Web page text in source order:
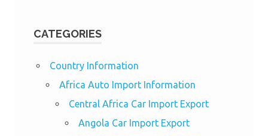
CATEGORIES
Country Information
Africa Auto Import Information
Central Africa Car Import Export
Angola Car Import Export